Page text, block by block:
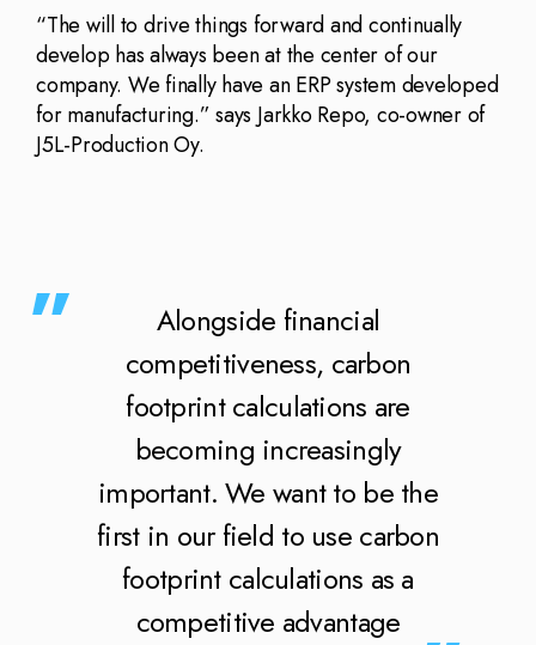
“The will to drive things forward and continually
develop has always been at the center of our
company. We finally have an ERP system developed
for manufacturing.” says Jarkko Repo, co-owner of
J5L-Production Oy.
Alongside financial
competitiveness, carbon
footprint calculations are
becoming increasingly
important. We want to be the
first in our field to use carbon
footprint calculations as a
competitive advantage